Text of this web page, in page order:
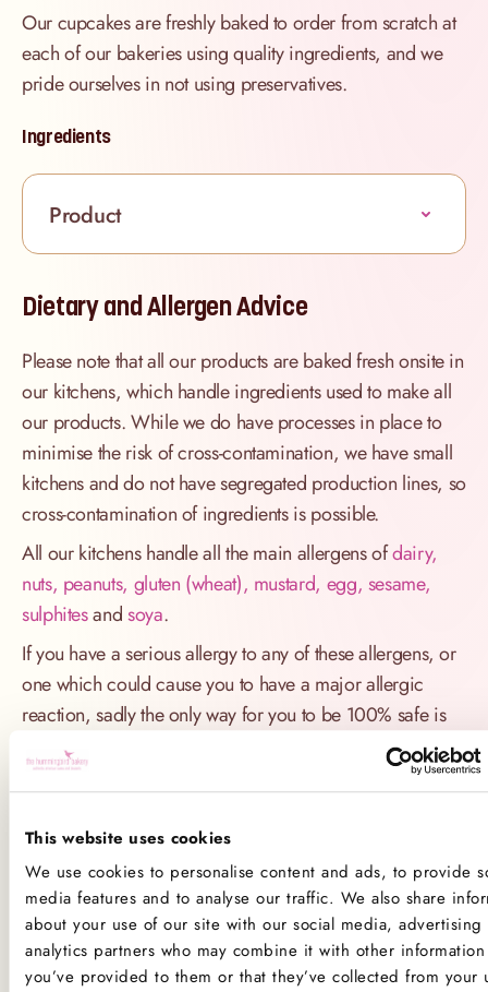
This website uses cookies
We use cookies to personalise content and ads, to provide
media features and to analyse our traffic. We also share
about your use of our site with our social media, advertising
analytics partners who may combine it with other
you’ve provided to them or that they’ve collected from your
Our cupcakes are freshly baked to order from scratch at
each of our bakeries using quality ingredients, and we
pride ourselves in not using preservatives.
Ingredients
Product
Dietary and Allergen Advice
Please note that all our products are baked fresh onsite in
our kitchens, which handle ingredients used to make all
our products. While we do have processes in place to
minimise the risk of cross-contamination, we have small
kitchens and do not have segregated production lines, so
cross-contamination of ingredients is possible.
All our kitchens handle all the main allergens ofdairy,
nuts, peanuts, gluten (wheat), mustard, egg, sesame,
sulphitesandsoya.
If you have a serious allergy to any of these allergens, or
one which could cause you to have a major allergic
reaction, sadly the only way for you to be 100% safe is
not to consume any of our products.
Product Allergens
*Please note that custom Toppings, Messages and
Decorations may contain other allergens
Name Contains May contain